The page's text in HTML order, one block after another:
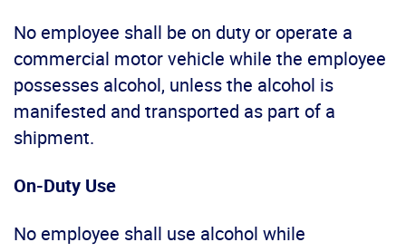
No employee shall be on duty or operate a
commercial motor vehicle while the employee
possesses alcohol, unless the alcohol is
manifested and transported as part of a
shipment.
On-Duty Use
No employee shall use alcohol while